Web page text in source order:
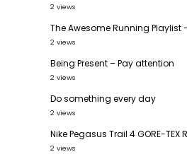
2 views
The Awesome Running Playlist
2 views
Being Present – Pay attention
2 views
Do something every day
2 views
Nike Pegasus Trail 4 GORE-TEX
2 views